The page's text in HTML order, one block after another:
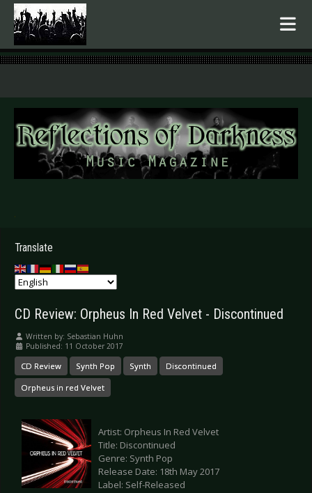
.
Translate
CD Review: Orpheus In Red Velvet - Discontinued
Written by: Sebastian Huhn
Published: 11 October 2017
CD Review Synth Pop Synth Discontinued
Orpheus in red Velvet
Artist: Orpheus In Red Velvet
Title: Discontinued
Genre: Synth Pop
Release Date: 18th May 2017
Label: Self-Released